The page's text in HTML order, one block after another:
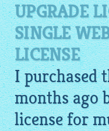
UPGRADE
SINGLE
LICENSE
I purchased
months ago
license for